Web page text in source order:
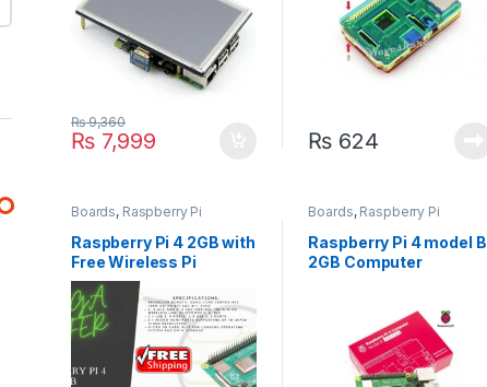
₨7,999
₨9,360
₨ 624
Boards, Raspberry Pi
Raspberry Pi 4 2GB with
Free Wireless Pi
Keyboard
Boards, Raspberry Pi
Raspberry Pi 4 model B
2GB Computer